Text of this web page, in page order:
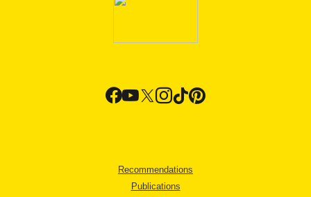
Recommendations
Publications